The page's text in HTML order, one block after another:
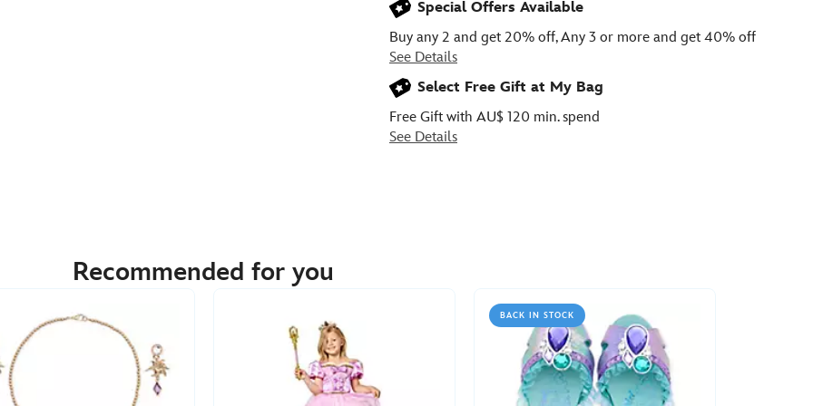
Special Offers Available
Buy any 2 and get 20% off, Any 3 or more and get 40% off
See Details
Select Free Gift at My Bag
Free Gift with AU$ 120 min. spend
See Details
Recommended for you
BACK IN STOCK